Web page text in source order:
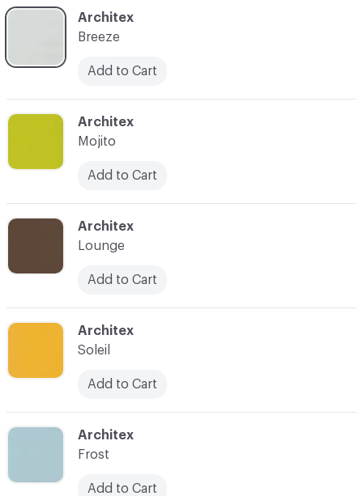
C-000008
Architex
Lounge
Add to Cart
C-000009
Architex
Soleil
Add to Cart
C-000005
Architex
Breeze
Add to Cart
C-000011
Architex
Frost
Add to Cart
C-000006
Architex
Mojito
Add to Cart